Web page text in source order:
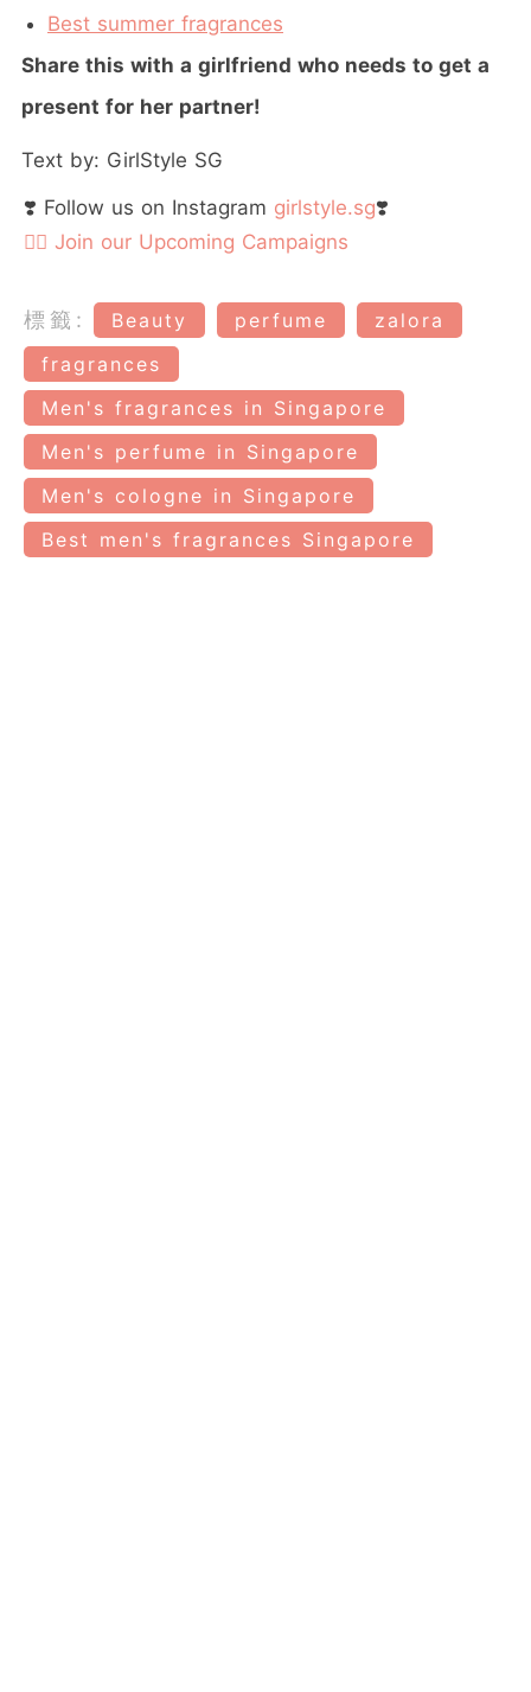
Best summer fragrances
Share this with a girlfriend who needs to get a
present for her partner!
Text by: GirlStyle SG
❣️ Follow us on Instagram girlstyle.sg❣️
👉🏻 Join our Upcoming Campaigns
標籤: Beauty perfume
zalora
fragrances
Men's fragrances in Singapore
Men's perfume in Singapore
Men's cologne in Singapore
Best men's fragrances Singapore